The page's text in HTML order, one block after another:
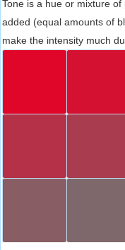
Tone is a hue or mixture
added (equal amounts of
make the intensity much